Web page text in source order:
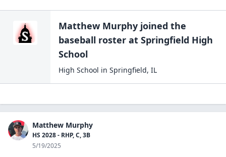
Matthew Murphy joined the
baseball roster at Springfield High
School
High School in Springfield, IL
Matthew Murphy
HS 2028 - RHP, C, 3B
5/19/2025